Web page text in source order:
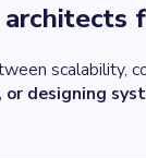
scalability,
designing